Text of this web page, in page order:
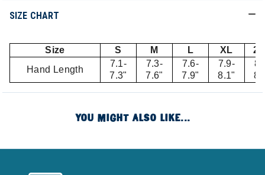
SIZE CHART
Size S M L XL
Hand Length
7.1-
7.3"
7.3-
7.6"
7.6-
7.9"
7.9-
8.1"
YOU MIGHT ALSO LIKE...